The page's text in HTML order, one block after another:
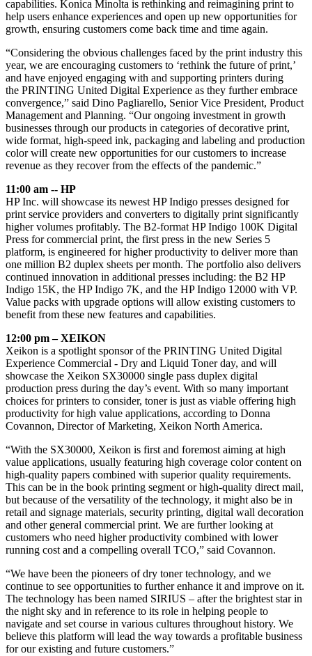
capabilities. Konica Minolta is rethinking and reimagining print to
help users enhance experiences and open up new opportunities for
growth, ensuring customers come back time and time again.
“Considering the obvious challenges faced by the print industry this
year, we are encouraging customers to ‘rethink the future of print,’
and have enjoyed engaging with and supporting printers during
the PRINTING United Digital Experience as they further embrace
convergence,” said Dino Pagliarello, Senior Vice President, Product
Management and Planning. “Our ongoing investment in growth
businesses through our products in categories of decorative print,
wide format, high-speed ink, packaging and labeling and production
color will create new opportunities for our customers to increase
revenue as they recover from the effects of the pandemic.”
11:00 am -- HP
HP Inc. will showcase its newest HP Indigo presses designed for
print service providers and converters to digitally print significantly
higher volumes profitably. The B2-format HP Indigo 100K Digital
Press for commercial print, the first press in the new Series 5
platform, is engineered for higher productivity to deliver more than
one million B2 duplex sheets per month. The portfolio also delivers
continued innovation in additional presses including: the B2 HP
Indigo 15K, the HP Indigo 7K, and the HP Indigo 12000 with VP.
Value packs with upgrade options will allow existing customers to
benefit from these new features and capabilities.
12:00 pm – XEIKON
Xeikon is a spotlight sponsor of the PRINTING United Digital
Experience Commercial - Dry and Liquid Toner day, and will
showcase the Xeikon SX30000 single pass duplex digital
production press during the day’s event. With so many important
choices for printers to consider, toner is just as viable offering high
productivity for high value applications, according to Donna
Covannon, Director of Marketing, Xeikon North America.
“With the SX30000, Xeikon is first and foremost aiming at high
value applications, usually featuring high coverage color content on
high-quality papers combined with superior quality requirements.
This can be in the book printing segment or high-quality direct mail,
but because of the versatility of the technology, it might also be in
retail and signage materials, security printing, digital wall decoration
and other general commercial print. We are further looking at
customers who need higher productivity combined with lower
running cost and a compelling overall TCO,” said Covannon.
“We have been the pioneers of dry toner technology, and we
continue to see opportunities to further enhance it and improve on it.
The technology has been named SIRIUS – after the brightest star in
the night sky and in reference to its role in helping people to
navigate and set course in various cultures throughout history. We
believe this platform will lead the way towards a profitable business
for our existing and future customers.”